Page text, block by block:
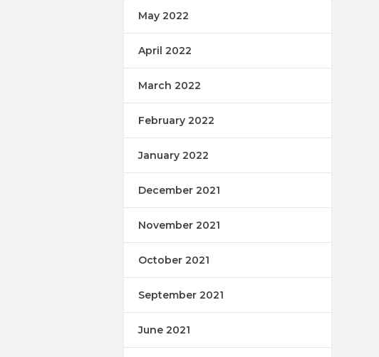
May 2022
April 2022
March 2022
February 2022
January 2022
December 2021
November 2021
October 2021
September 2021
June 2021